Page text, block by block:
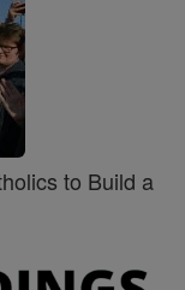
to Build a